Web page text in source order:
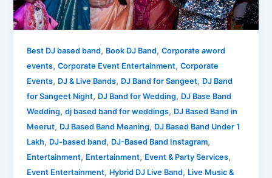
Best DJ based band, Book DJ Band,Corporate aword
events,Corporate Event Entertainment,Corporate
Events, DJ & Live Bands, DJ Band for Sangeet, DJ Band
for Sangeet Night, DJ Band for Wedding, DJ Base Band
Wedding,dj based band for weddings, DJ Based Band in
Meerut, DJ Based Band Meaning, DJ Based Band Under 1
Lakh, DJ-based band, DJ-Based Band Instagram,
Entertainment, Entertainment, Event & Party Services,
Event Entertainment, Hybrid DJ Live Band, Live Music &
High-
Energy
Live
Mashupminati